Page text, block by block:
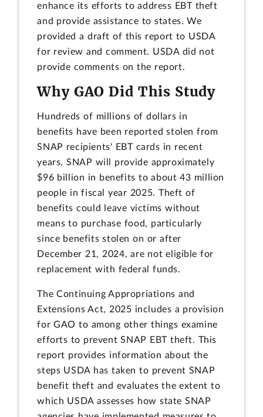
enhance its efforts to address EBT theft
and provide assistance to states. We
provided a draft of this report to USDA
for review and comment. USDA did not
provide comments on the report.
Why GAO Did This Study
Hundreds of millions of dollars in
benefits have been reported stolen from
SNAP recipients' EBT cards in recent
years. SNAP will provide approximately
$96 billion in benefits to about 43 million
people in fiscal year 2025. Theft of
benefits could leave victims without
means to purchase food, particularly
since benefits stolen on or after
December 21, 2024, are not eligible for
replacement with federal funds.
The Continuing Appropriations and
Extensions Act, 2025 includes a provision
for GAO to among other things examine
efforts to prevent SNAP EBT theft. This
report provides information about the
steps USDA has taken to prevent SNAP
benefit theft and evaluates the extent to
which USDA assesses how state SNAP